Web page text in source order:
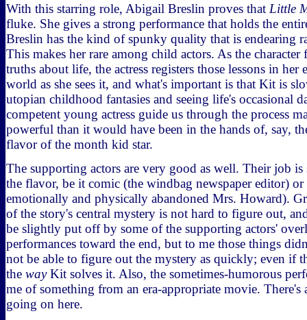
With this starring role, Abigail Breslin proves that Little
fluke. She gives a strong performance that holds the
Breslin has the kind of spunky quality that is endearing
This makes her rare among child actors. As the character
truths about life, the actress registers those lessons in her
world as she sees it, and what's important is that Kit is
utopian childhood fantasies and seeing life's occasional
competent young actress guide us through the process
powerful than it would have been in the hands of, say,
flavor of the month kid star.
The supporting actors are very good as well. Their job
the flavor, be it comic (the windbag newspaper editor) or
emotionally and physically abandoned Mrs. Howard).
of the story's central mystery is not hard to figure out,
be slightly put off by some of the supporting actors'
performances toward the end, but to me those things
not be able to figure out the mystery as quickly; even if
the wayKit solves it. Also, the sometimes-humorous
me of something from an era-appropriate movie.
going on here.